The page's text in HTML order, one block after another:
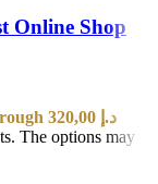
Online Shop
Price range: 40,00 د.إ through 320,00 د.إ
The options may